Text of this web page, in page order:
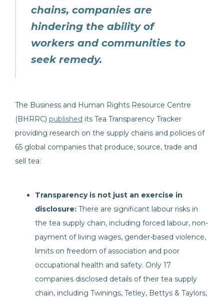
chains, companies are
hindering the ability of
workers and communities to
seek remedy.
The Business and Human Rights Resource Centre
(BHRRC) published its Tea Transparency Tracker
providing research on the supply chains and policies of
65 global companies that produce, source, trade and
sell tea:
Transparency is not just an exercise in
disclosure: There are significant labour risks in
the tea supply chain, including forced labour, non-
payment of living wages, gender-based violence,
limits on freedom of association and poor
occupational health and safety. Only 17
companies disclosed details of their tea supply
chain, including Twinings, Tetley, Bettys & Taylors,